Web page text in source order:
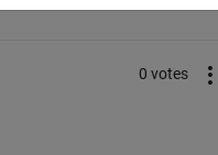
0 votes